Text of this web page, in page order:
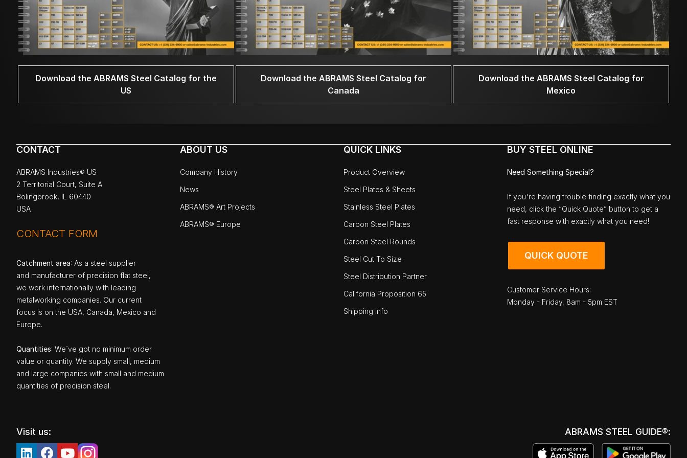
Download the ABRAMS Steel Catalog for the
US
Download the ABRAMS Steel Catalog for
Canada
Download the ABRAMS Steel Catalog for
Mexico
CONTACT
ABRAMS Industries® US
2 Territorial Court, Suite A
Bolingbrook, IL 60440
USA
CONTACT FORM
Catchment area: As a steel supplier
and manufacturer of precision flat steel,
we work internationally with leading
metalworking companies. Our current
focus is on the USA, Canada, Mexico and
Europe.
Quantities: We`ve got no minimum order
value or quantity. We supply small, medium
and large companies with small and medium
quantities of precision steel.
ABOUT US
Company History
News
ABRAMS® Art Projects
ABRAMS® Europe
QUICK LINKS
Product Overview
Steel Plates & Sheets
Stainless Steel Plates
Carbon Steel Plates
Carbon Steel Rounds
Steel Cut To Size
Steel Distribution Partner
California Proposition 65
Shipping Info
BUY STEEL ONLINE
Need Something Special?
If you're having trouble finding exactly what you
need, click the “Quick Quote” button to get a
fast response with exactly what you need!
QUICK QUOTE
Customer Service Hours:
Monday - Friday, 8am - 5pm EST
Visit us: ABRAMS STEEL GUIDE®: